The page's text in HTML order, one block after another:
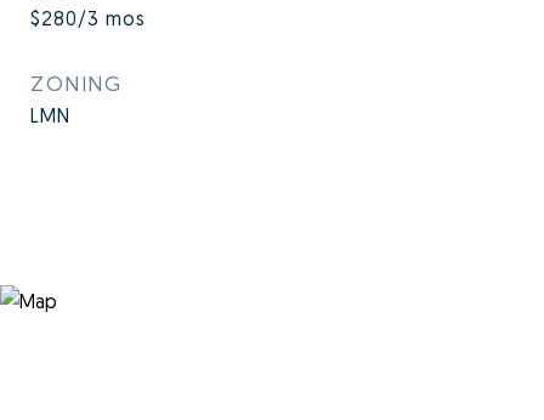
$280/3 mos
ZONING
LMN